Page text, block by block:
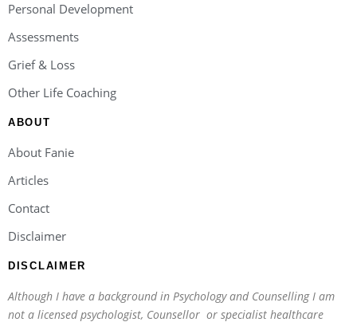
Personal Development
Assessments
Grief & Loss
Other Life Coaching
ABOUT
About Fanie
Articles
Contact
Disclaimer
DISCLAIMER
Although I have a background in Psychology and Counselling I am
not a licensed psychologist, Counsellor or specialist healthcare